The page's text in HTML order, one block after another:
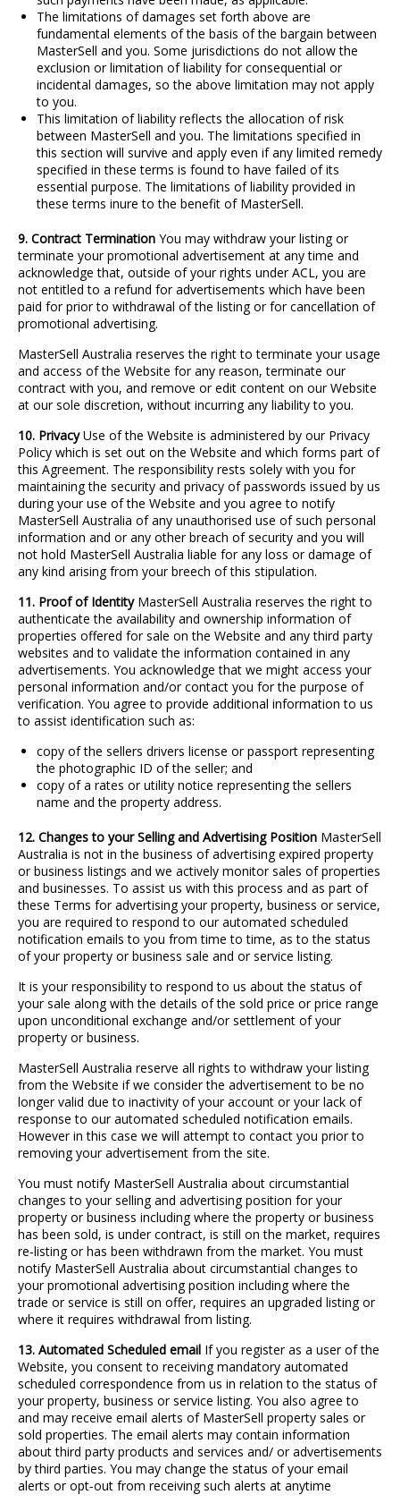
The limitations of damages set forth above are
fundamental elements of the basis of the bargain between
MasterSell and you. Some jurisdictions do not allow the
exclusion or limitation of liability for consequential or
incidental damages, so the above limitation may not apply
to you.
This limitation of liability reflects the allocation of risk
between MasterSell and you. The limitations specified in
this section will survive and apply even if any limited remedy
specified in these terms is found to have failed of its
essential purpose. The limitations of liability provided in
these terms inure to the benefit of MasterSell.
9. Contract Termination You may withdraw your listing or
terminate your promotional advertisement at any time and
acknowledge that, outside of your rights under ACL, you are
not entitled to a refund for advertisements which have been
paid for prior to withdrawal of the listing or for cancellation of
promotional advertising.
MasterSell Australia reserves the right to terminate your usage
and access of the Website for any reason, terminate our
contract with you, and remove or edit content on our Website
at our sole discretion, without incurring any liability to you.
10. PrivacyUse of the Website is administered by our Privacy
Policy which is set out on the Website and which forms part of
this Agreement. The responsibility rests solely with you for
maintaining the security and privacy of passwords issued by us
during your use of the Website and you agree to notify
MasterSell Australia of any unauthorised use of such personal
information and or any other breach of security and you will
not hold MasterSell Australia liable for any loss or damage of
any kind arising from your breech of this stipulation.
11. Proof of Identity MasterSell Australia reserves the right to
authenticate the availability and ownership information of
properties offered for sale on the Website and any third party
websites and to validate the information contained in any
advertisements. You acknowledge that we might access your
personal information and/or contact you for the purpose of
verification. You agree to provide additional information to us
to assist identification such as:
copy of the sellers drivers license or passport representing
the photographic ID of the seller; and
copy of a rates or utility notice representing the sellers
name and the property address.
12. Changes to your Selling and Advertising Position MasterSell
Australia is not in the business of advertising expired property
or business listings and we actively monitor sales of properties
and businesses. To assist us with this process and as part of
these Terms for advertising your property, business or service,
you are required to respond to our automated scheduled
notification emails to you from time to time, as to the status
of your property or business sale and or service listing.
It is your responsibility to respond to us about the status of
your sale along with the details of the sold price or price range
upon unconditional exchange and/or settlement of your
property or business.
MasterSell Australia reserve all rights to withdraw your listing
from the Website if we consider the advertisement to be no
longer valid due to inactivity of your account or your lack of
response to our automated scheduled notification emails.
However in this case we will attempt to contact you prior to
removing your advertisement from the site.
You must notify MasterSell Australia about circumstantial
changes to your selling and advertising position for your
property or business including where the property or business
has been sold, is under contract, is still on the market, requires
re‐listing or has been withdrawn from the market. You must
notify MasterSell Australia about circumstantial changes to
your promotional advertising position including where the
trade or service is still on offer, requires an upgraded listing or
where it requires withdrawal from listing.
13. Automated Scheduled email If you register as a user of the
Website, you consent to receiving mandatory automated
scheduled correspondence from us in relation to the status of
your property, business or service listing. You also agree to
and may receive email alerts of MasterSell property sales or
sold properties. The email alerts may contain information
about third party products and services and/ or advertisements
by third parties. You may change the status of your email
alerts or opt‐out from receiving such alerts at anytime